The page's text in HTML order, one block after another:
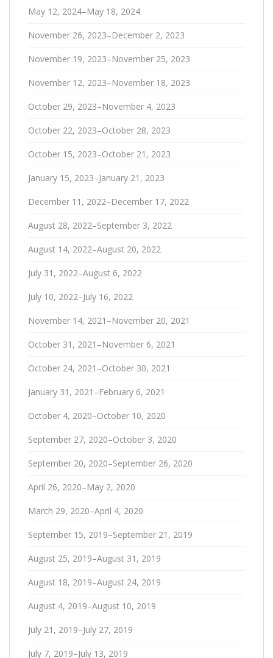
May 12, 2024–May 18, 2024
November 26, 2023–December 2, 2023
November 19, 2023–November 25, 2023
November 12, 2023–November 18, 2023
October 29, 2023–November 4, 2023
October 22, 2023–October 28, 2023
October 15, 2023–October 21, 2023
January 15, 2023–January 21, 2023
December 11, 2022–December 17, 2022
August 28, 2022–September 3, 2022
August 14, 2022–August 20, 2022
July 31, 2022–August 6, 2022
July 10, 2022–July 16, 2022
November 14, 2021–November 20, 2021
October 31, 2021–November 6, 2021
October 24, 2021–October 30, 2021
January 31, 2021–February 6, 2021
October 4, 2020–October 10, 2020
September 27, 2020–October 3, 2020
September 20, 2020–September 26, 2020
April 26, 2020–May 2, 2020
March 29, 2020–April 4, 2020
September 15, 2019–September 21, 2019
August 25, 2019–August 31, 2019
August 18, 2019–August 24, 2019
August 4, 2019–August 10, 2019
July 21, 2019–July 27, 2019
July 7, 2019–July 13, 2019